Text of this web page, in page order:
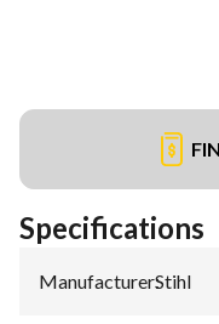
Specifications
Manufacturer:Stihl